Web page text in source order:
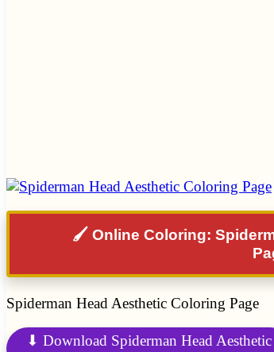
🖌️ Online Coloring:
Spiderman Head Aesthetic Coloring Page
⬇ Download Spiderman Head Aesthetic